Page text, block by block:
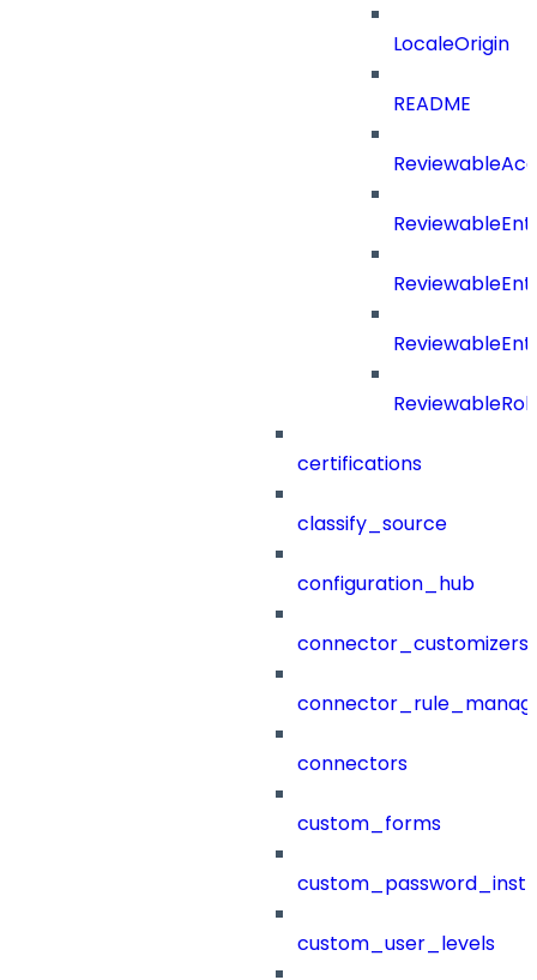
LocaleOrigin
README
certifications
classify_source
configuration_hub
connector_customizers
connectors
custom_forms
custom_user_levels